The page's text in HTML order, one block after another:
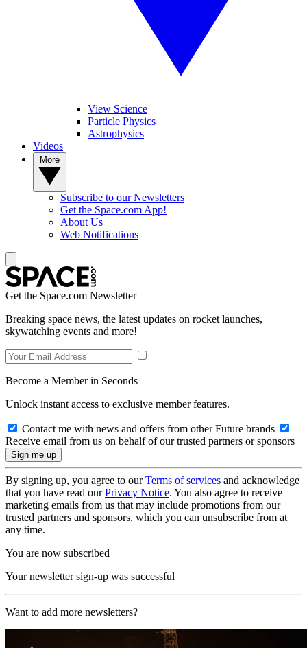
View Science
Particle Physics
Astrophysics
Videos
Subscribe to our Newsletters
Get the Space.com App!
About Us
Web Notifications
Get the Space.com Newsletter
Breaking space news, the latest updates on rocket launches,
skywatching events and more!
Become a Member in Seconds
Unlock instant access to exclusive member features.
Contact me with news and offers from other Future brands
Receive email from us on behalf of our trusted partners or sponsors
By signing up, you agree to ourTerms of services and acknowledge
that you have read ourPrivacy Notice. You also agree to receive
marketing emails from us that may include promotions from our
trusted partners and sponsors, which you can unsubscribe from at
any time.
You are now subscribed
Your newsletter sign-up was successful
Want to add more newsletters?